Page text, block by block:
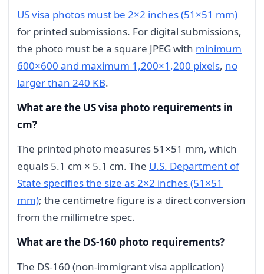
US visa photos must be 2×2 inches (51×51 mm)
for printed submissions. For digital submissions,
the photo must be a square JPEG with minimum
600×600 and maximum 1,200×1,200 pixels, no
larger than 240 KB.
What are the US visa photo requirements in
cm?
The printed photo measures 51×51 mm, which
equals 5.1 cm × 5.1 cm. The U.S. Department of
State specifies the size as 2×2 inches (51×51
mm); the centimetre figure is a direct conversion
from the millimetre spec.
What are the DS-160 photo requirements?
The DS-160 (non-immigrant visa application)